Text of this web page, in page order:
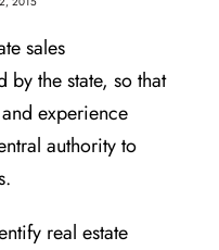
sales
by the state, so that
experience
authority to
real estate